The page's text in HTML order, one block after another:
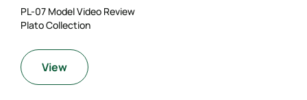
PL-07 Model Video Review
Plato Collection
View